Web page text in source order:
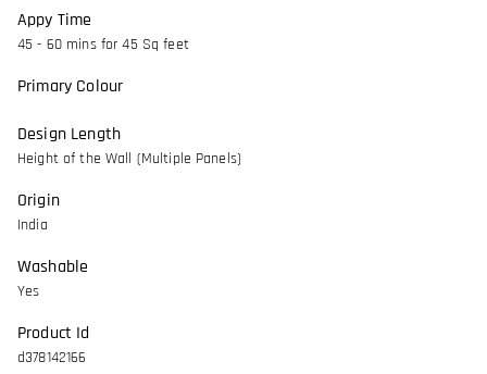
Appy Time
45 - 60 mins for 45 Sq feet
Primary Colour
Design Length
Height of the Wall (Multiple Panels)
Origin
India
Washable
Yes
Product Id
d378142166